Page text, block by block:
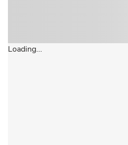
Loading...